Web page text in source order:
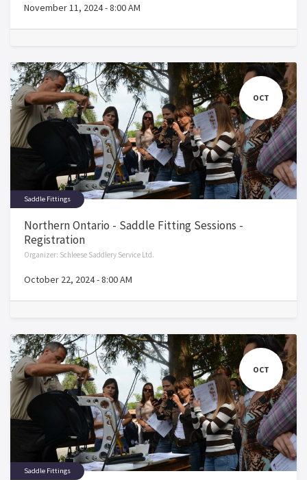
November 11, 2024-8:00 AM
OCT
Saddle Fittings
Northern Ontario - Saddle Fitting Sessions -
Registration
Organizer: Schleese Saddlery Service Ltd.
October 22, 2024-8:00 AM
OCT
Saddle Fittings